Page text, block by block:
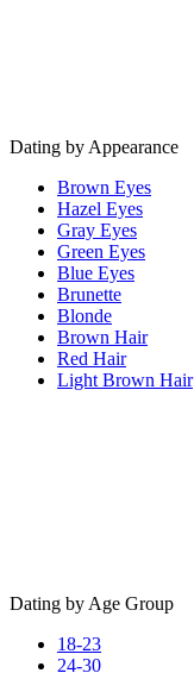
Dating by Appearance
Brown Eyes
Hazel Eyes
Gray Eyes
Green Eyes
Blue Eyes
Brunette
Blonde
Brown Hair
Red Hair
Light Brown Hair
Dating by Age Group
18-23
24-30